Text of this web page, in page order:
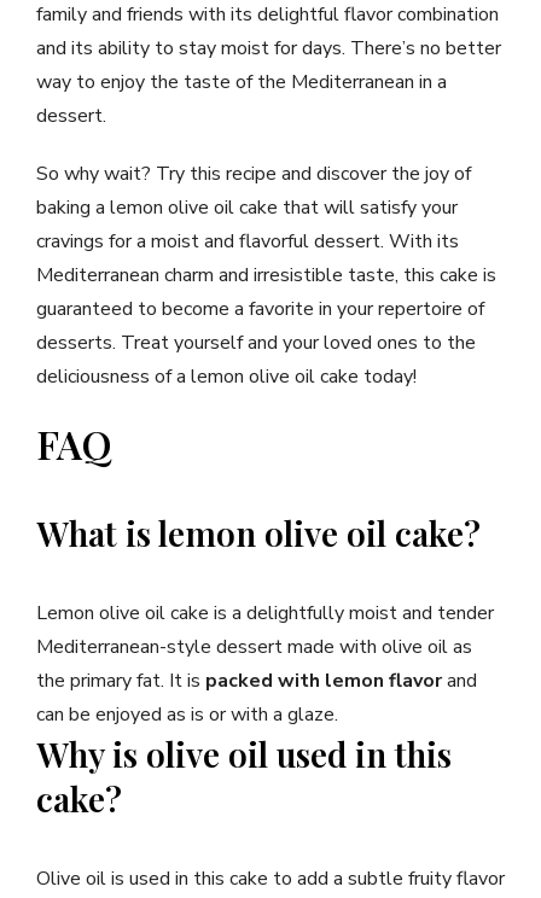
family and friends with its delightful flavor combination
and its ability to stay moist for days. There’s no better
way to enjoy the taste of the Mediterranean in a
dessert.
So why wait? Try this recipe and discover the joy of
baking a lemon olive oil cake that will satisfy your
cravings for a moist and flavorful dessert. With its
Mediterranean charm and irresistible taste, this cake is
guaranteed to become a favorite in your repertoire of
desserts. Treat yourself and your loved ones to the
deliciousness of a lemon olive oil cake today!
FAQ
What is lemon olive oil cake?
Lemon olive oil cake is a delightfully moist and tender
Mediterranean-style dessert made with olive oil as
the primary fat. It is packed with lemon flavorand
can be enjoyed as is or with a glaze.
Why is olive oil used in this
cake?
Olive oil is used in this cake to add a subtle fruity flavor